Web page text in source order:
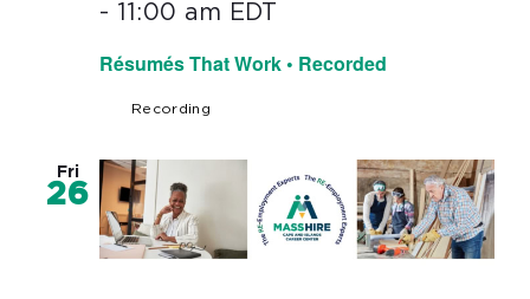
Résumés That Work • Recorded
- 11:00 am EDT
Recording
Fri
26